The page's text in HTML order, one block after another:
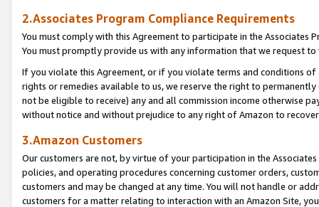
2.Associates Program Compliance Requirements
You must comply with this Agreement to participate in the Associates
You must promptly provide us with any information that we request
If you violate this Agreement, or if you violate terms and conditions
rights or remedies available to us, we reserve the right to
not be eligible to receive) any and all commission income otherwise
without notice and without prejudice to any right of Amazon to
3.Amazon Customers
Our customers are not, by virtue of your participation in the
policies, and operating procedures concerning customer orders,
customers and may be changed at any time. You will not handle or
customers for a matter relating to interaction with an Amazon Site,